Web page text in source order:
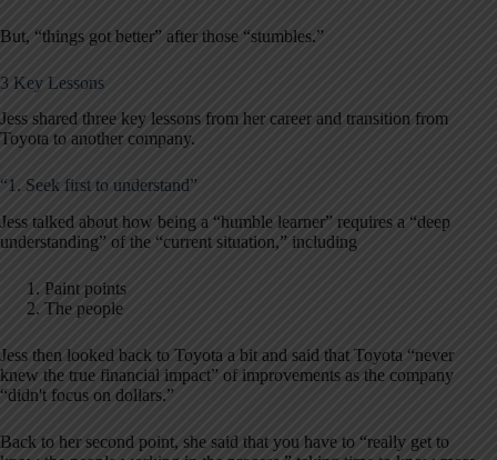
But, “things got better” after those “stumbles.”
3 Key Lessons
Jess shared three key lessons from her career and transition from
Toyota to another company.
“1. Seek first to understand”
Jess talked about how being a “humble learner” requires a “deep
understanding” of the “current situation,” including
Paint points
The people
Jess then looked back to Toyota a bit and said that Toyota “never
knew the true financial impact” of improvements as the company
“didn't focus on dollars.”
Back to her second point, she said that you have to “really get to